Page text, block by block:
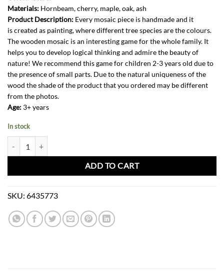
Materials: Hornbeam, cherry, maple, oak, ash
Product Description: Every mosaic piece is handmade and it
is created as painting, where different tree species are the colours.
The wooden mosaic is an interesting game for the whole family. It
helps you to develop logical thinking and admire the beauty of
nature! We recommend this game for children 2-3 years old due to
the presence of small parts. Due to the natural uniqueness of the
wood the shade of the product that you ordered may be different
from the photos.
Age: 3+ years
In stock
ADD TO CART
SKU: 6435773